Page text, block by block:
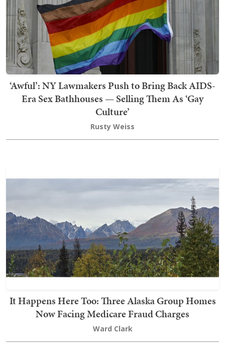
‘Awful’: NY Lawmakers Push to Bring Back AIDS-
Era Sex Bathhouses — Selling Them As ‘Gay
Culture’
Rusty Weiss
It Happens Here Too: Three Alaska Group Homes
Now Facing Medicare Fraud Charges
Ward Clark